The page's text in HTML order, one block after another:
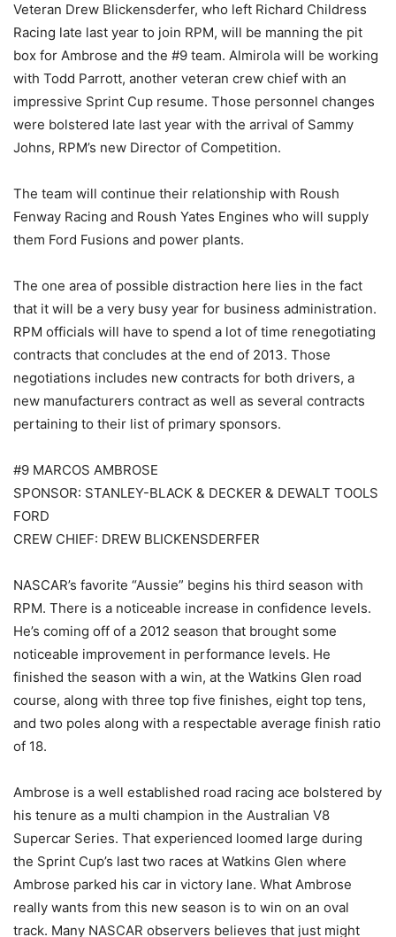
Veteran Drew Blickensderfer, who left Richard Childress
Racing late last year to join RPM, will be manning the pit
box for Ambrose and the #9 team. Almirola will be working
with Todd Parrott, another veteran crew chief with an
impressive Sprint Cup resume. Those personnel changes
were bolstered late last year with the arrival of Sammy
Johns, RPM’s new Director of Competition.
The team will continue their relationship with Roush
Fenway Racing and Roush Yates Engines who will supply
them Ford Fusions and power plants.
The one area of possible distraction here lies in the fact
that it will be a very busy year for business administration.
RPM officials will have to spend a lot of time renegotiating
contracts that concludes at the end of 2013. Those
negotiations includes new contracts for both drivers, a
new manufacturers contract as well as several contracts
pertaining to their list of primary sponsors.
#9 MARCOS AMBROSE
SPONSOR: STANLEY-BLACK & DECKER & DEWALT TOOLS
FORD
CREW CHIEF: DREW BLICKENSDERFER
NASCAR’s favorite “Aussie” begins his third season with
RPM. There is a noticeable increase in confidence levels.
He’s coming off of a 2012 season that brought some
noticeable improvement in performance levels. He
finished the season with a win, at the Watkins Glen road
course, along with three top five finishes, eight top tens,
and two poles along with a respectable average finish ratio
of 18.
Ambrose is a well established road racing ace bolstered by
his tenure as a multi champion in the Australian V8
Supercar Series. That experienced loomed large during
the Sprint Cup’s last two races at Watkins Glen where
Ambrose parked his car in victory lane. What Ambrose
really wants from this new season is to win on an oval
track. Many NASCAR observers believes that just might